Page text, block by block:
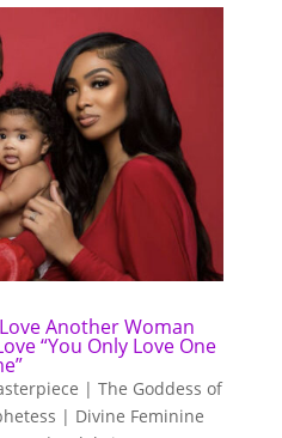
Love Another Woman
“You Only Love One
| The Goddess of
| Divine Feminine